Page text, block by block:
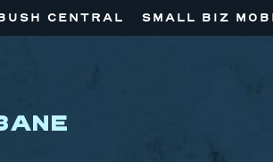
CENTRAL SMALL BIZ